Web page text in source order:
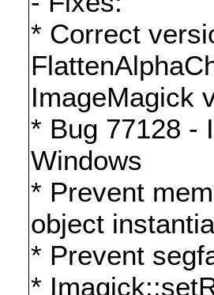
* Correct
ImageMagick
* Bug 77128 -
Windows
* Prevent
object
* Prevent
*